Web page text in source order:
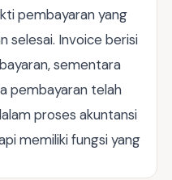
pembayaran yang
selesai. Invoice berisi
sementara
pembayaran telah
proses akuntansi
memiliki fungsi yang